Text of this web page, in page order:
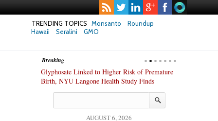
TRENDING TOPICS Monsanto
Roundup
Hawaii
Seralini GMO
Breaking
Glyphosate Linked to Higher Risk of Premature
Birth, NYU Langone Health Study Finds
AUGUST 6, 2026